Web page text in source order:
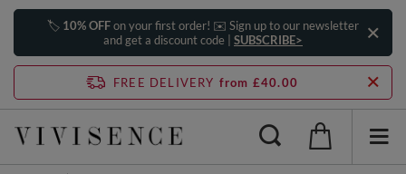
🏷️ 10% OFFon your first order! ✉️ Sign up to our newsletter
and get a discount code | SUBSCRIBE>
FREE DELIVERY from £40.00